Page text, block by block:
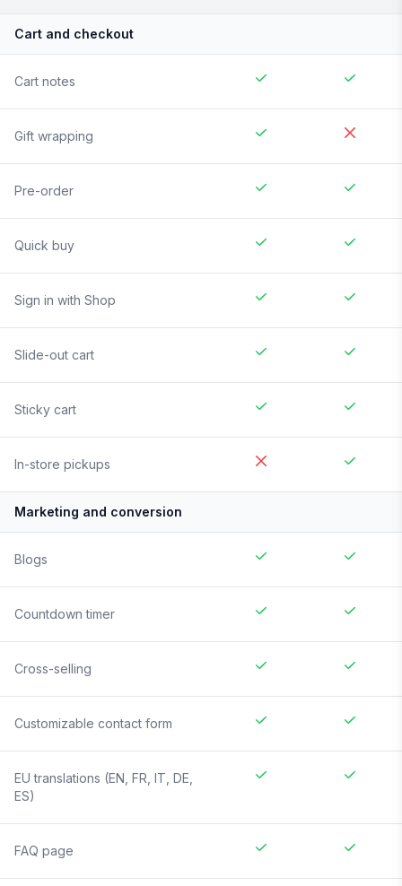
Cart and checkout
Cart notes
Gift wrapping
Pre-order
Quick buy
Sign in with Shop
Slide-out cart
Sticky cart
In-store pickups
Marketing and conversion
Blogs
Countdown timer
Cross-selling
Customizable contact form
EU translations (EN, FR, IT, DE,
ES)
FAQ page